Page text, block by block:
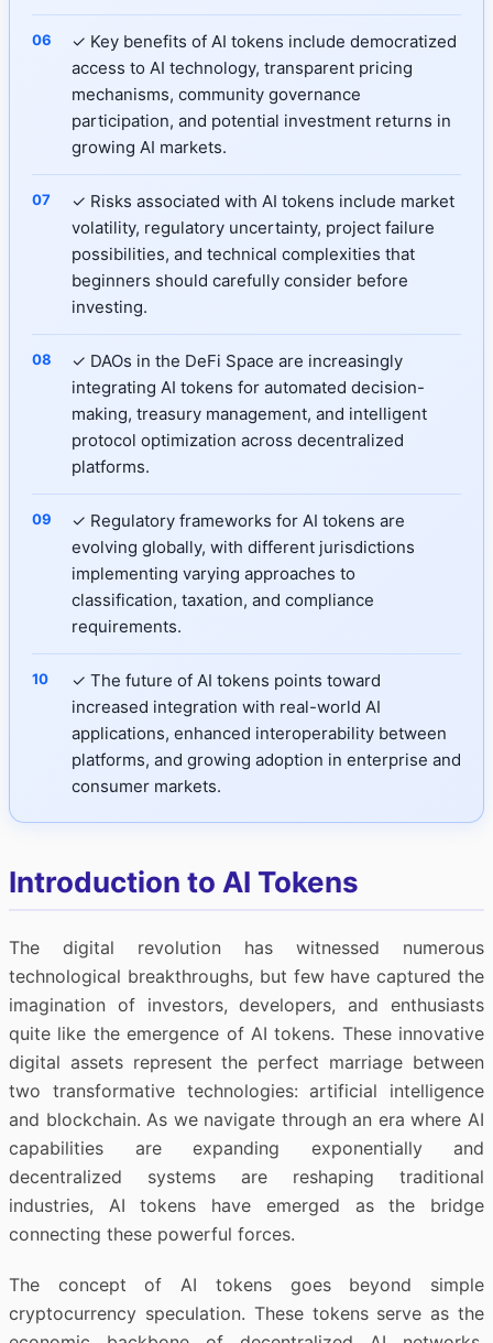
✓ Key benefits of AI tokens include democratized
access to AI technology, transparent pricing
mechanisms, community governance
participation, and potential investment returns in
growing AI markets.
✓ Risks associated with AI tokens include market
volatility, regulatory uncertainty, project failure
possibilities, and technical complexities that
beginners should carefully consider before
investing.
✓ DAOs in the DeFi Space are increasingly
integrating AI tokens for automated decision-
making, treasury management, and intelligent
protocol optimization across decentralized
platforms.
✓ Regulatory frameworks for AI tokens are
evolving globally, with different jurisdictions
implementing varying approaches to
classification, taxation, and compliance
requirements.
✓ The future of AI tokens points toward
increased integration with real-world AI
applications, enhanced interoperability between
platforms, and growing adoption in enterprise and
consumer markets.
Introduction to AI Tokens
The digital revolution has witnessed numerous
technological breakthroughs, but few have captured the
imagination of investors, developers, and enthusiasts
quite like the emergence of AI tokens. These innovative
digital assets represent the perfect marriage between
two transformative technologies: artificial intelligence
and blockchain. As we navigate through an era where AI
capabilities are expanding exponentially and
decentralized systems are reshaping traditional
industries, AI tokens have emerged as the bridge
connecting these powerful forces.
The concept of AI tokens goes beyond simple
cryptocurrency speculation. These tokens serve as the